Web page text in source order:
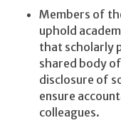
Members of
uphold
that scholarly
shared body
disclosure of
ensure
colleagues.